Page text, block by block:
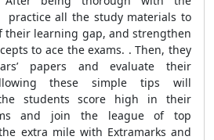
practice all the study materials to
their learning gap, and strengthen
to ace the exams. . Then, they
papers and evaluate their
these simple tips will
students score high in their
and join the league of top
extra mile with Extramarks and